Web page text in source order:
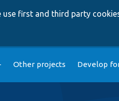
use first and third party
Other projects Develop